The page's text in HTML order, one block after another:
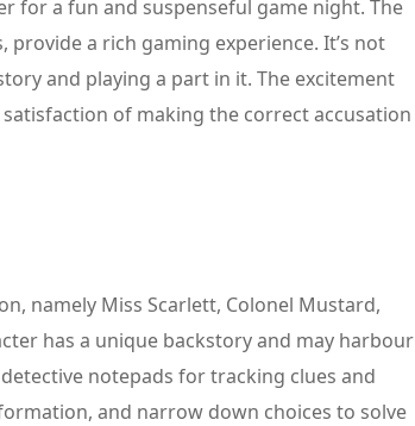
for a fun and suspenseful game night. The
a rich gaming experience. It’s not
and playing a part in it. The excitement
of making the correct accusation
namely Miss Scarlett, Colonel Mustard,
has a unique backstory and may harbour
notepads for tracking clues and
and narrow down choices to solve